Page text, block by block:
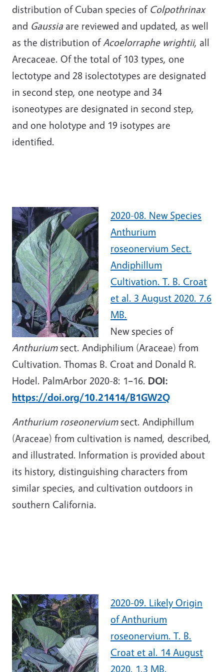
distribution of Cuban species of Colpothrinax
and Gaussia are reviewed and updated, as well
as the distribution ofAcoelorraphe wrightii, all
Arecaceae. Of the total of 103 types, one
lectotype and 28 isolectotypes are designated
in second step, one neotype and 34
isoneotypes are designated in second step,
and one holotype and 19 isotypes are
identified.
2020-08. New Species
Anthurium
roseonervium Sect.
Andiphillum
Cultivation. T. B. Croat
et al. 3 August 2020. 7.6
MB.
New species of
Anthuriumsect. Andiphilium (Araceae) from
Cultivation. Thomas B. Croat and Donald R.
Hodel. PalmArbor 2020-8: 1–16. DOI:
https://doi.org/10.21414/B1GW2Q
Anthurium roseonervium sect. Andiphillum
(Araceae) from cultivation is named, described,
and illustrated. Information is provided about
its history, distinguishing characters from
similar species, and cultivation outdoors in
southern California.
2020-09. Likely Origin
of Anthurium
roseonervium. T. B.
Croat et al. 14 August
2020. 1.3 MB.